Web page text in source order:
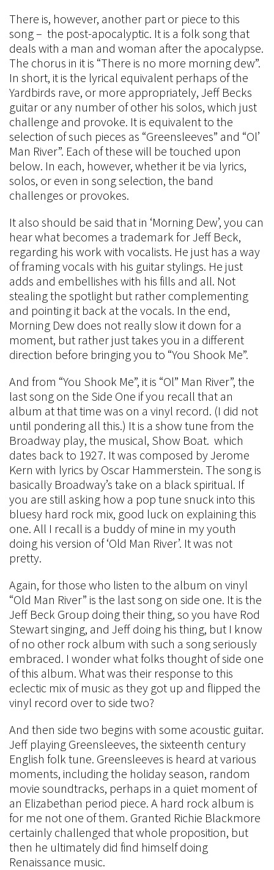
There is, however, another part or piece to this
song – the post-apocalyptic. It is a folk song that
deals with a man and woman after the apocalypse.
The chorus in it is “There is no more morning dew”.
In short, it is the lyrical equivalent perhaps of the
Yardbirds rave, or more appropriately, Jeff Becks
guitar or any number of other his solos, which just
challenge and provoke. It is equivalent to the
selection of such pieces as “Greensleeves” and “Ol’
Man River”. Each of these will be touched upon
below. In each, however, whether it be via lyrics,
solos, or even in song selection, the band
challenges or provokes.
It also should be said that in ‘Morning Dew’, you can
hear what becomes a trademark for Jeff Beck,
regarding his work with vocalists. He just has a way
of framing vocals with his guitar stylings. He just
adds and embellishes with his fills and all. Not
stealing the spotlight but rather complementing
and pointing it back at the vocals. In the end,
Morning Dew does not really slow it down for a
moment, but rather just takes you in a different
direction before bringing you to “You Shook Me”.
And from “You Shook Me”, it is “Ol” Man River”, the
last song on the Side One if you recall that an
album at that time was on a vinyl record. (I did not
until pondering all this.) It is a show tune from the
Broadway play, the musical, Show Boat. which
dates back to 1927. It was composed by Jerome
Kern with lyrics by Oscar Hammerstein. The song is
basically Broadway’s take on a black spiritual. If
you are still asking how a pop tune snuck into this
bluesy hard rock mix, good luck on explaining this
one. All I recall is a buddy of mine in my youth
doing his version of ‘Old Man River’. It was not
pretty.
Again, for those who listen to the album on vinyl
“Old Man River” is the last song on side one. It is the
Jeff Beck Group doing their thing, so you have Rod
Stewart singing, and Jeff doing his thing, but I know
of no other rock album with such a song seriously
embraced. I wonder what folks thought of side one
of this album. What was their response to this
eclectic mix of music as they got up and flipped the
vinyl record over to side two?
And then side two begins with some acoustic guitar.
Jeff playing Greensleeves, the sixteenth century
English folk tune. Greensleeves is heard at various
moments, including the holiday season, random
movie soundtracks, perhaps in a quiet moment of
an Elizabethan period piece. A hard rock album is
for me not one of them. Granted Richie Blackmore
certainly challenged that whole proposition, but
then he ultimately did find himself doing
Renaissance music.